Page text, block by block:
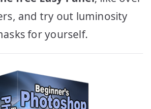
and try out luminosity
for yourself.